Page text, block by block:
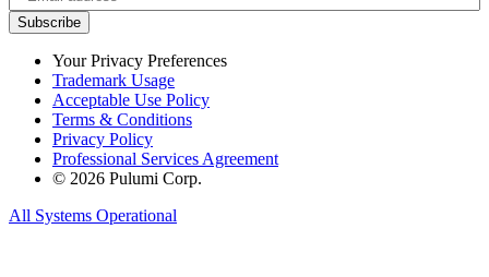
Your Privacy Preferences
Trademark Usage
Acceptable Use Policy
Terms & Conditions
Privacy Policy
Professional Services Agreement
© 2026 Pulumi Corp.
All Systems Operational